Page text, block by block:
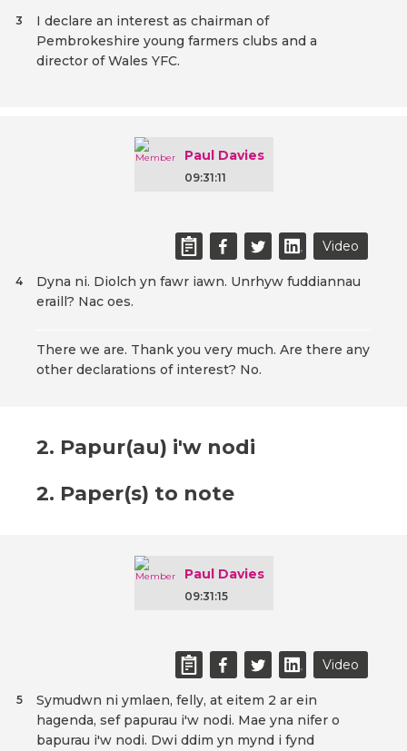
I declare an interest as chairman of
Pembrokeshire young farmers clubs and a
director of Wales YFC.
3
Paul Davies
09:31:11
Video
Dyna ni. Diolch yn fawr iawn. Unrhyw fuddiannau
eraill? Nac oes.
4
There we are. Thank you very much. Are there any
other declarations of interest? No.
2. Papur(au) i'w nodi
2. Paper(s) to note
Paul Davies
09:31:15
Video
Symudwn ni ymlaen, felly, at eitem 2 ar ein
hagenda, sef papurau i'w nodi. Mae yna nifer o
bapurau i'w nodi. Dwi ddim yn mynd i fynd
5